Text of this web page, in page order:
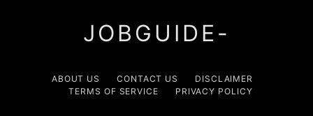
JOBGUIDE-
ABOUT US CONTACT US
DISCLAIMER
TERMS OF SERVICE
PRIVACY POLICY